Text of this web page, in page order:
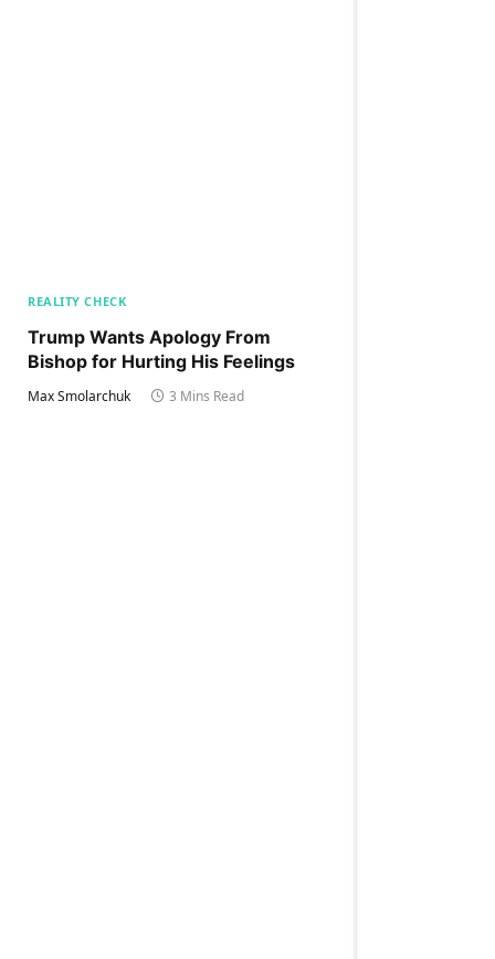
REALITY CHECK
Trump Wants Apology From
Bishop for Hurting His Feelings
Max Smolarchuk 3 Mins Read